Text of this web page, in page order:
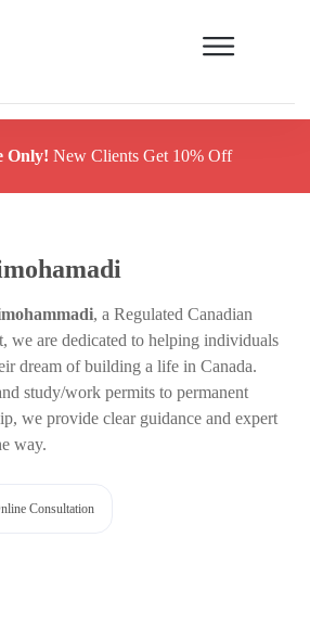
Only! New Clients Get 10% Off
, a Regulated Canadian
we are dedicated to helping individuals
dream of building a life in Canada.
study/work permits to permanent
we provide clear guidance and expert
way.
Consultation